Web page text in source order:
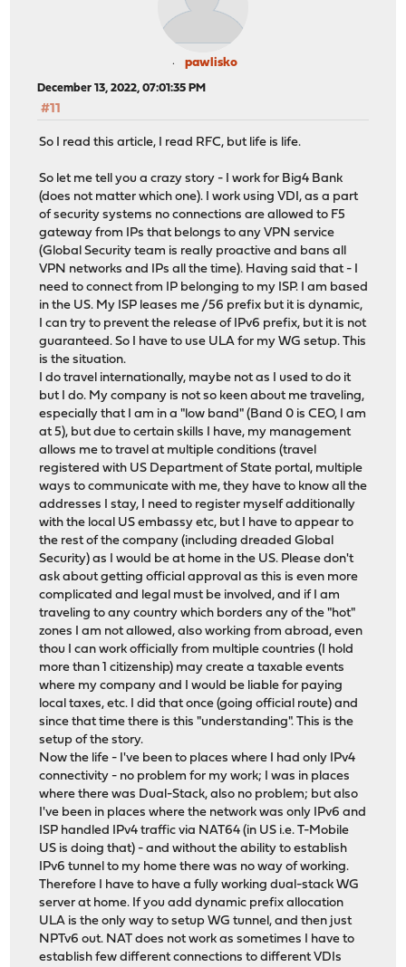
pawlisko
December 13, 2022, 07:01:35 PM
#11
So I read this article, I read RFC, but life is life.
So let me tell you a crazy story - I work for Big4 Bank
(does not matter which one). I work using VDI, as a part
of security systems no connections are allowed to F5
gateway from IPs that belongs to any VPN service
(Global Security team is really proactive and bans all
VPN networks and IPs all the time). Having said that - I
need to connect from IP belonging to my ISP. I am based
in the US. My ISP leases me /56 prefix but it is dynamic,
I can try to prevent the release of IPv6 prefix, but it is not
guaranteed. So I have to use ULA for my WG setup. This
is the situation.
I do travel internationally, maybe not as I used to do it
but I do. My company is not so keen about me traveling,
especially that I am in a "low band" (Band 0 is CEO, I am
at 5), but due to certain skills I have, my management
allows me to travel at multiple conditions (travel
registered with US Department of State portal, multiple
ways to communicate with me, they have to know all the
addresses I stay, I need to register myself additionally
with the local US embassy etc, but I have to appear to
the rest of the company (including dreaded Global
Security) as I would be at home in the US. Please don't
ask about getting official approval as this is even more
complicated and legal must be involved, and if I am
traveling to any country which borders any of the "hot"
zones I am not allowed, also working from abroad, even
thou I can work officially from multiple countries (I hold
more than 1 citizenship) may create a taxable events
where my company and I would be liable for paying
local taxes, etc. I did that once (going official route) and
since that time there is this "understanding". This is the
setup of the story.
Now the life - I've been to places where I had only IPv4
connectivity - no problem for my work; I was in places
where there was Dual-Stack, also no problem; but also
I've been in places where the network was only IPv6 and
ISP handled IPv4 traffic via NAT64 (in US i.e. T-Mobile
US is doing that) - and without the ability to establish
IPv6 tunnel to my home there was no way of working.
Therefore I have to have a fully working dual-stack WG
server at home. If you add dynamic prefix allocation
ULA is the only way to setup WG tunnel, and then just
NPTv6 out. NAT does not work as sometimes I have to
establish few different connections to different VDIs